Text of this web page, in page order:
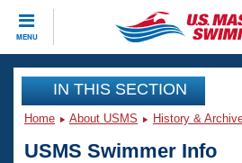
MENU
CLOSE
Training
IN THIS SECTION
Home About USMS History &
USMS Swimmer Info